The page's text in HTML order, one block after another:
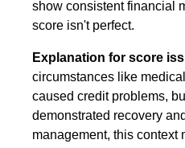
show consistent financial
score isn't perfect.
Explanation for score
circumstances like
caused credit problems,
demonstrated recovery
management, this context